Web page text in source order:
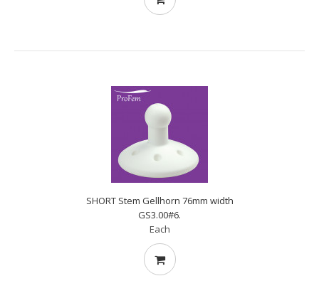
SHORT Stem Gellhorn 76mm width
GS3.00#6.
Each